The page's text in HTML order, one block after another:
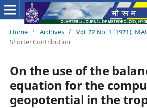
Home / Archives / Vol. 22 No. 1 (1971):
Shorter Contribution
On the use of the
equation for the
geopotential in the